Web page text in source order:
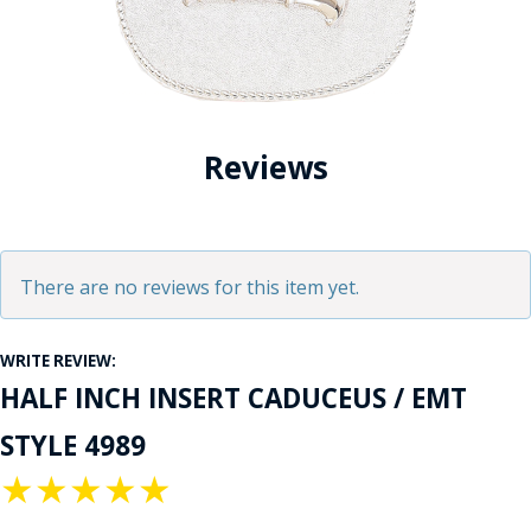
Reviews
There are no reviews for this item yet.
WRITE REVIEW:
HALF INCH INSERT CADUCEUS / EMT
STYLE 4989
★
★
★
★
★